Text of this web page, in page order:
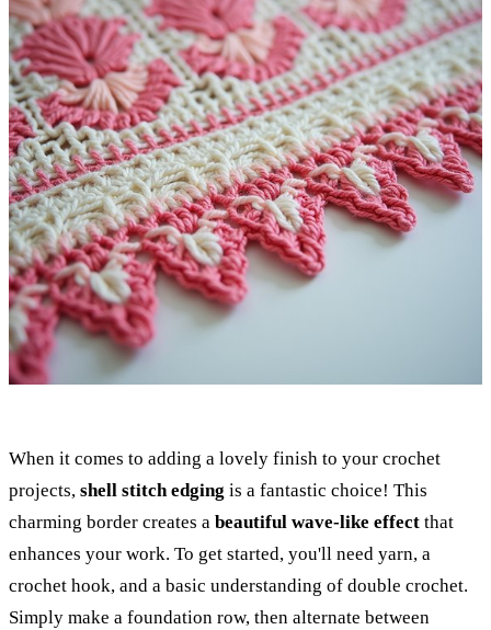
When it comes to adding a lovely finish to your crochet
projects, shell stitch edging is a fantastic choice! This
charming border creates a beautiful wave-like effect that
enhances your work. To get started, you'll need yarn, a
crochet hook, and a basic understanding of double crochet.
Simply make a foundation row, then alternate between